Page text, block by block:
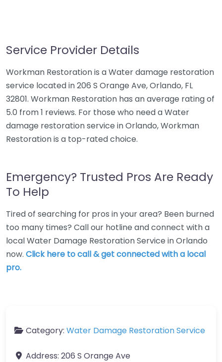
Service Provider Details
Workman Restoration is a Water damage restoration
service located in 206 S Orange Ave, Orlando, FL
32801. Workman Restoration has an average rating of
5.0 from 1 reviews. For those who need a Water
damage restoration service in Orlando, Workman
Restoration is a top-rated choice.
Emergency? Trusted Pros Are Ready
To Help
Tired of searching for pros in your area? Been burned
too many times? Call our hotline and connect with a
local Water Damage Restoration Service in Orlando
now. Click here to call & get connected with a local
pro.
Category: Water Damage Restoration Service
Address: 206 S Orange Ave